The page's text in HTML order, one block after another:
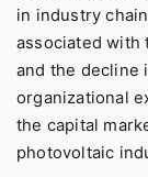
in industry
associated with
and the decline
organizational
the capital
photovoltaic